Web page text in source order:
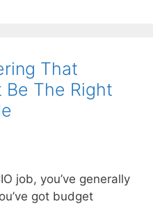
That
The Right
job, you’ve generally
got budget